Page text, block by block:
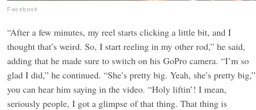
Facebook
“After a few minutes, my reel starts clicking a little bit, and I
thought that’s weird. So, I start reeling in my other rod,” he said,
adding that he made sure to switch on his GoPro camera. “I’m so
glad I did,” he continued. “She’s pretty big. Yeah, she’s pretty big,”
you can hear him saying in the video. “Holy liftin’! I mean,
seriously people, I got a glimpse of that thing. That thing is